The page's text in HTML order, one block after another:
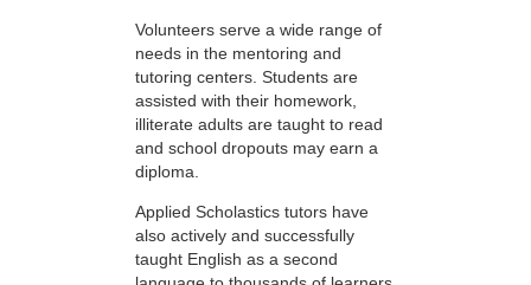
Volunteers serve a wide range of
needs in the mentoring and
tutoring centers. Students are
assisted with their homework,
illiterate adults are taught to read
and school dropouts may earn a
diploma.
Applied Scholastics tutors have
also actively and successfully
taught English as a second